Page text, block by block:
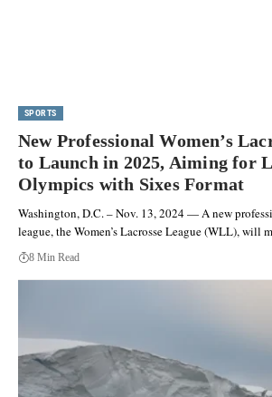
SPORTS
New Professional Women’s
to Launch in 2025, Aiming for
Olympics with Sixes Format
Washington, D.C. – Nov. 13, 2024 — A new
league, the Women’s Lacrosse League (WLL), will
8 Min Read